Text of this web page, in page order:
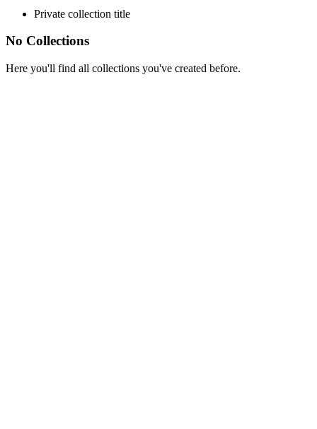
Private collection title
No Collections
Here you'll find all collections you've created before.